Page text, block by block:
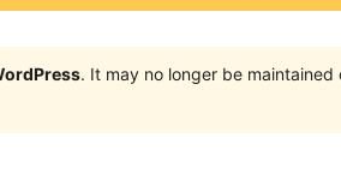
. It may no longer be